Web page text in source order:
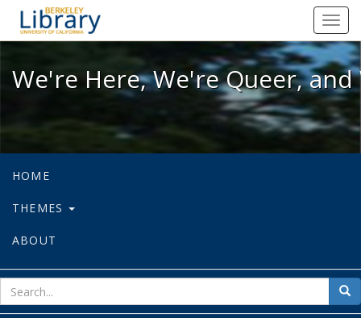
We're Here, We're Queer, and
We're Here, We're Queer,
HOME
THEMES
ABOUT
for